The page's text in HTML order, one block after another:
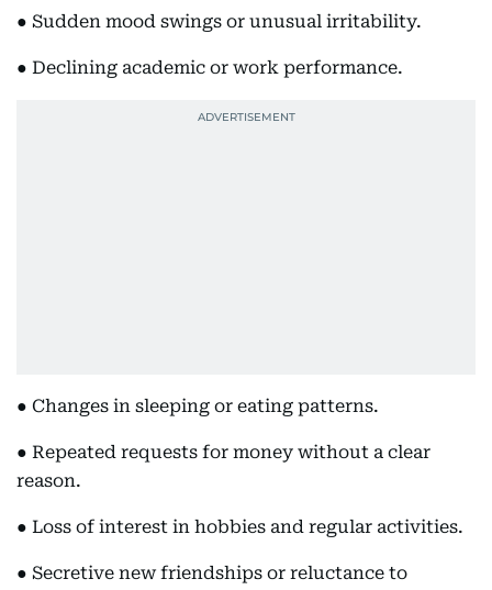
● Sudden mood swings or unusual irritability.
● Declining academic or work performance.
● Changes in sleeping or eating patterns.
● Repeated requests for money without a clear
reason.
● Loss of interest in hobbies and regular activities.
● Secretive new friendships or reluctance to